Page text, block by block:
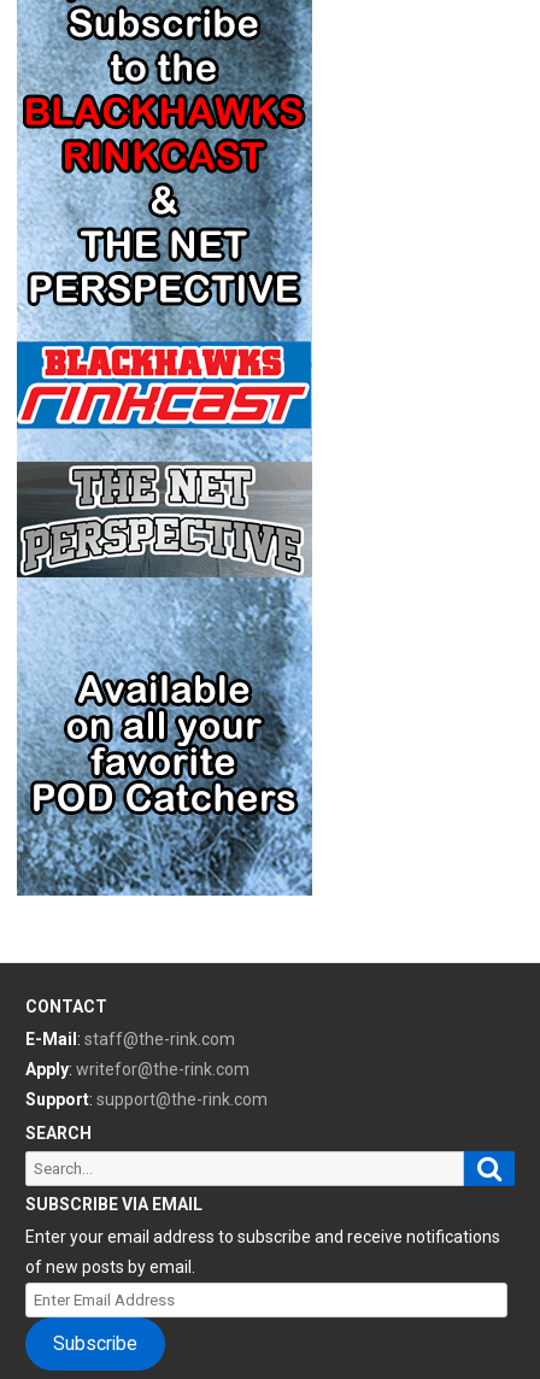
CONTACT
E-Mail : staff@the-rink.com
Apply: writefor@the-rink.com
Support: support@the-rink.com
SEARCH
Search
for:
SUBSCRIBE VIA EMAIL
Enter your email address to subscribe and receive notifications
of new posts by email.
Enter
Email
Address
Subscribe